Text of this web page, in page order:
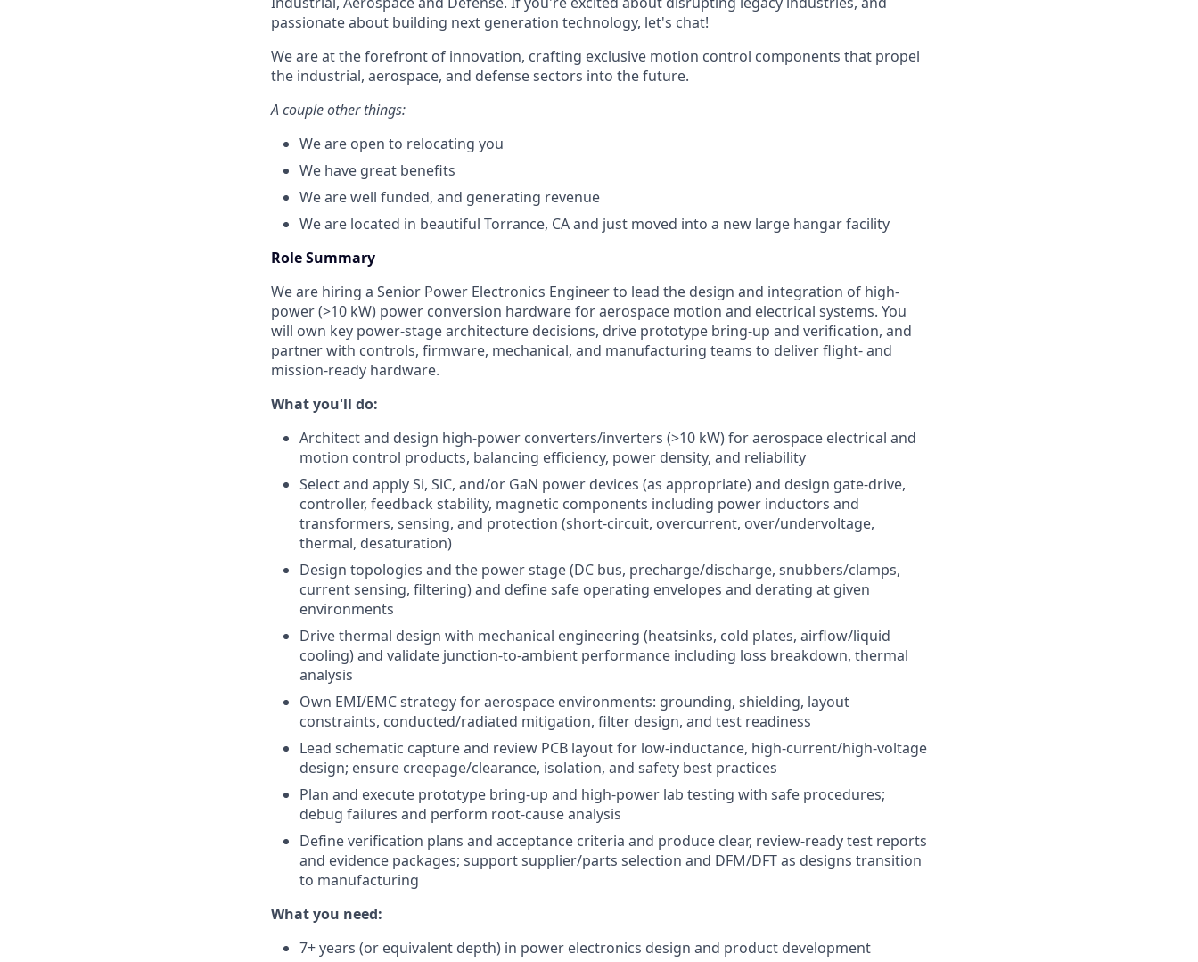
passionate about building next generation technology, let's chat!
We are at the forefront of innovation, crafting exclusive motion control components that propel
the industrial, aerospace, and defense sectors into the future.
A couple other things:
We are open to relocating you
We have great benefits
We are well funded, and generating revenue
We are located in beautiful Torrance, CA and just moved into a new large hangar facility
Role Summary
We are hiring a Senior Power Electronics Engineer to lead the design and integration of high-
power (>10 kW) power conversion hardware for aerospace motion and electrical systems. You
will own key power-stage architecture decisions, drive prototype bring-up and verification, and
partner with controls, firmware, mechanical, and manufacturing teams to deliver flight- and
mission-ready hardware.
What you'll do:
Architect and design high-power converters/inverters (>10 kW) for aerospace electrical and
motion control products, balancing efficiency, power density, and reliability
Select and apply Si, SiC, and/or GaN power devices (as appropriate) and design gate-drive,
controller, feedback stability, magnetic components including power inductors and
transformers, sensing, and protection (short-circuit, overcurrent, over/undervoltage,
thermal, desaturation)
Design topologies and the power stage (DC bus, precharge/discharge, snubbers/clamps,
current sensing, filtering) and define safe operating envelopes and derating at given
environments
Drive thermal design with mechanical engineering (heatsinks, cold plates, airflow/liquid
cooling) and validate junction-to-ambient performance including loss breakdown, thermal
analysis
Own EMI/EMC strategy for aerospace environments: grounding, shielding, layout
constraints, conducted/radiated mitigation, filter design, and test readiness
Lead schematic capture and review PCB layout for low-inductance, high-current/high-voltage
design; ensure creepage/clearance, isolation, and safety best practices
Plan and execute prototype bring-up and high-power lab testing with safe procedures;
debug failures and perform root-cause analysis
Define verification plans and acceptance criteria and produce clear, review-ready test reports
and evidence packages; support supplier/parts selection and DFM/DFT as designs transition
to manufacturing
What you need:
7+ years (or equivalent depth) in power electronics design and product development